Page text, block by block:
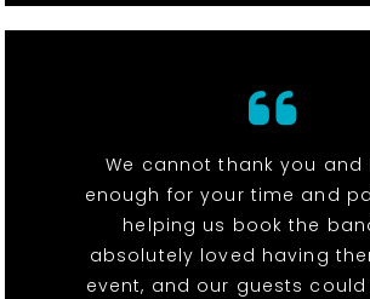
We cannot thank you and
enough for your time and
helping us book the
absolutely loved having
event, and our guests